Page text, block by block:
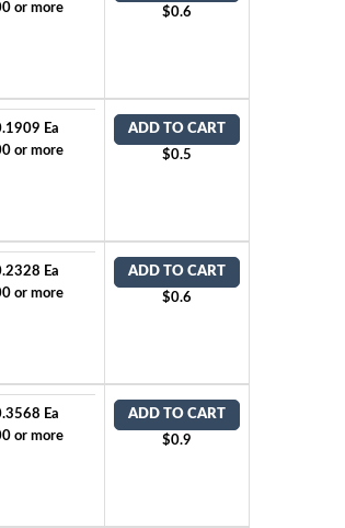
or more
$0.6
Ea
or more
ADD TO CART
$0.5
Ea
or more
ADD TO CART
$0.6
Ea
or more
ADD TO CART
$0.9